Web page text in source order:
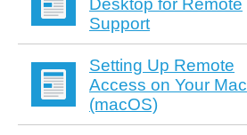
Support
Setting Up Remote
Access on Your Mac
(macOS)